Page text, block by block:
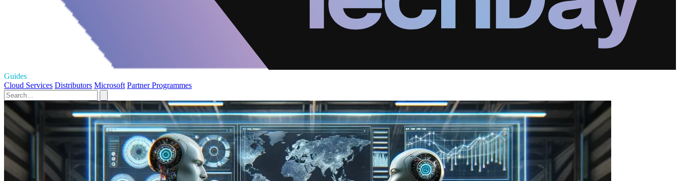
Guides
Cloud Services Distributors Microsoft Partner Programmes